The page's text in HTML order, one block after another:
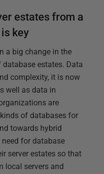
estates from a
key
a big change in the
database estates. Data
complexity, it is now
well as data in
are
of databases for
towards hybrid
for database
server estates so that
local servers and